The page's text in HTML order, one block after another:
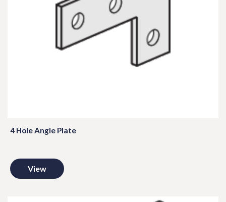
4 Hole Angle Plate
View